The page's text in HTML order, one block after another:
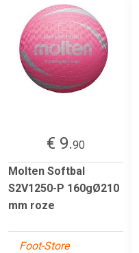
€ 9.90
Molten Softbal
S2V1250-P 160gØ210
mm roze
Foot-Store